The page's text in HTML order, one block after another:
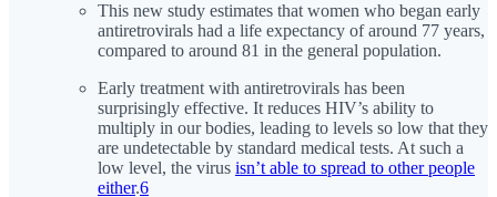
This new study estimates that women who began early
antiretrovirals had a life expectancy of around 77 years,
compared to around 81 in the general population.
Early treatment with antiretrovirals has been
surprisingly effective. It reduces HIV’s ability to
multiply in our bodies, leading to levels so low that they
are undetectable by standard medical tests. At such a
low level, the virus isn’t able to spread to other people
either.6